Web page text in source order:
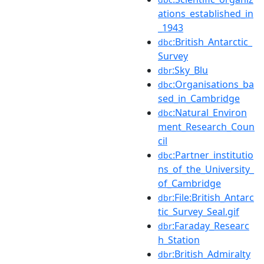
ations_established_in
_1943
dbc:British_Antarctic_
Survey
dbr:Sky_Blu
dbc:Organisations_ba
sed_in_Cambridge
dbc:Natural_Environ
ment_Research_Coun
cil
dbc:Partner_institutio
ns_of_the_University_
of_Cambridge
dbr:File:British_Antarc
tic_Survey_Seal.gif
dbr:Faraday_Researc
h_Station
dbr:British_Admiralty